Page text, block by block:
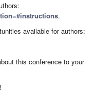
.
available for authors:
this conference to your